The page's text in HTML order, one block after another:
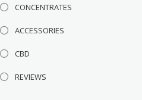
CONCENTRATES
ACCESSORIES
CBD
REVIEWS